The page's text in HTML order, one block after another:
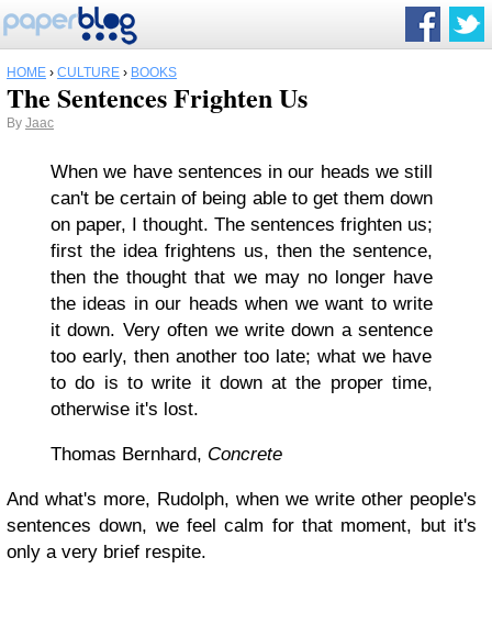
HOME › CULTURE › BOOKS
The Sentences Frighten Us
By Jaac
When we have sentences in our heads we still
can't be certain of being able to get them down
on paper, I thought. The sentences frighten us;
first the idea frightens us, then the sentence,
then the thought that we may no longer have
the ideas in our heads when we want to write
it down. Very often we write down a sentence
too early, then another too late; what we have
to do is to write it down at the proper time,
otherwise it's lost.
Thomas Bernhard, Concrete
And what's more, Rudolph, when we write other people's
sentences down, we feel calm for that moment, but it's
only a very brief respite.